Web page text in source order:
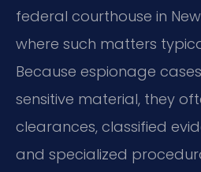
federal courthouse in
where such matters
Because espionage
sensitive material, they
clearances, classified
and specialized